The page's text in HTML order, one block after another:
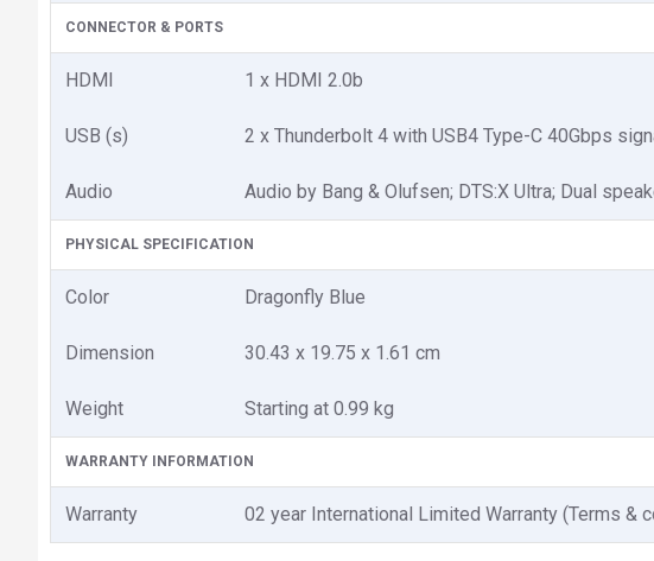
CONNECTOR & PORTS
HDMI 1 x HDMI 2.0b
USB (s) 2 x Thunderbolt 4 with USB4 Type-C 40Gbps
Audio Audio by Bang & Olufsen; DTS:X Ultra; Dual
PHYSICAL SPECIFICATION
Color Dragonfly Blue
Dimension 30.43 x 19.75 x 1.61 cm
Weight Starting at 0.99 kg
WARRANTY INFORMATION
Warranty 02 year International Limited Warranty (Terms &